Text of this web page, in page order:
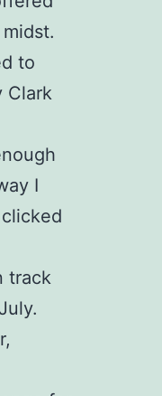
to
Clark
I
track